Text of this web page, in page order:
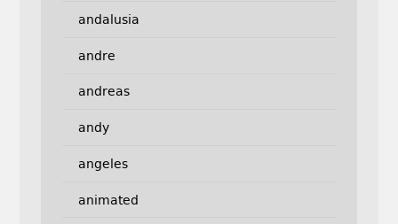
andalusia
andre
andreas
andy
angeles
animated